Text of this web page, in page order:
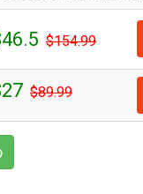
$154.99
$89.99